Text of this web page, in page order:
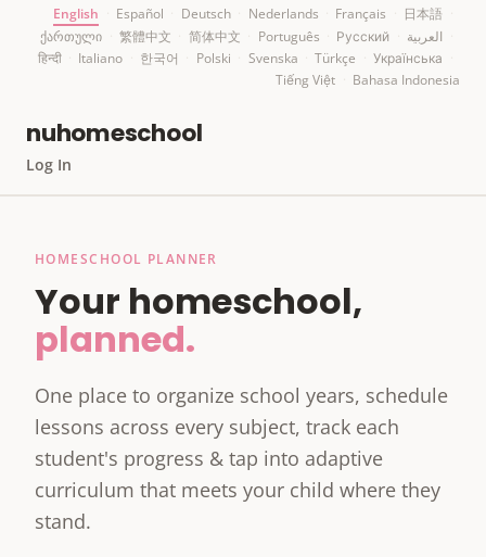
English Español Deutsch Nederlands Français 日本語
ქართული
繁體中文 简体中文 Português Русский العربية
हिन्दी
Italiano 한국어 Polski Svenska Türkçe Українська
Tiếng Việt
Bahasa Indonesia
nuhomeschool
Log In
HOMESCHOOL PLANNER
Your homeschool,
planned.
One place to organize school years, schedule
lessons across every subject, track each
student's progress & tap into adaptive
curriculum that meets your child where they
stand.